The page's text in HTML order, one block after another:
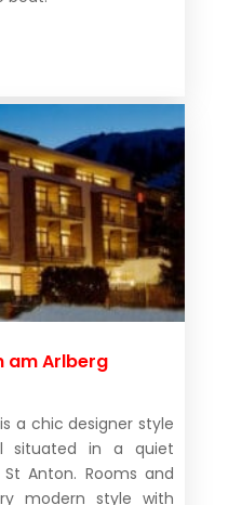
am Arlberg
a chic designer style
situated in a quiet
Anton. Rooms and
modern style with